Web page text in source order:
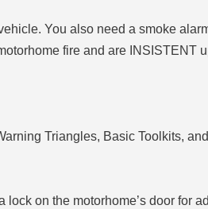
You also need a smoke
fire and are INSISTENT
Triangles, Basic Toolkits,
lock on the motorhome’s door for